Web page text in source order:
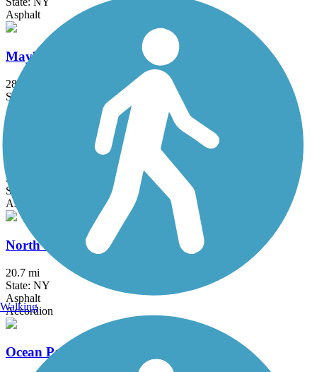
Asphalt
Maybrook Trailway
28.6 mi
State: NY
Asphalt
New Springville Greenway
3.3 mi
State: NY
Asphalt
North County Trailway
20.7 mi
State: NY
Asphalt
Accordion
Ocean Parkway Coastal Greenway
Walking